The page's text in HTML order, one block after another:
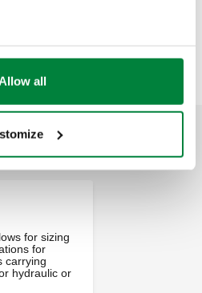
all
1) M
228-1) M
for sizing
for
carrying
hydraulic or